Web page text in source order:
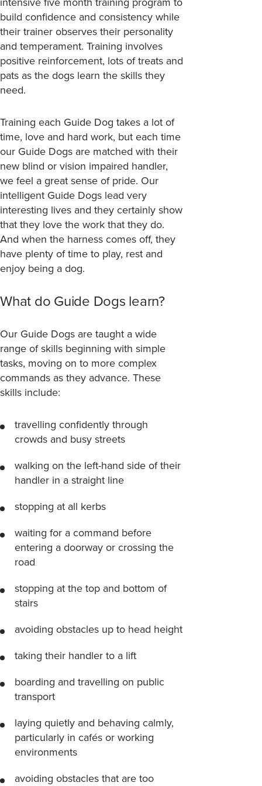
intensive five month training program to
build confidence and consistency while
their trainer observes their personality
and temperament. Training involves
positive reinforcement, lots of treats and
pats as the dogs learn the skills they
need.
Training each Guide Dog takes a lot of
time, love and hard work, but each time
our Guide Dogs are matched with their
new blind or vision impaired handler,
we feel a great sense of pride. Our
intelligent Guide Dogs lead very
interesting lives and they certainly show
that they love the work that they do.
And when the harness comes off, they
have plenty of time to play, rest and
enjoy being a dog.
What do Guide Dogs learn?
Our Guide Dogs are taught a wide
range of skills beginning with simple
tasks, moving on to more complex
commands as they advance. These
skills include:
travelling confidently through
crowds and busy streets
walking on the left-hand side of their
handler in a straight line
stopping at all kerbs
waiting for a command before
entering a doorway or crossing the
road
stopping at the top and bottom of
stairs
avoiding obstacles up to head height
taking their handler to a lift
boarding and travelling on public
transport
laying quietly and behaving calmly,
particularly in cafés or working
environments
avoiding obstacles that are too